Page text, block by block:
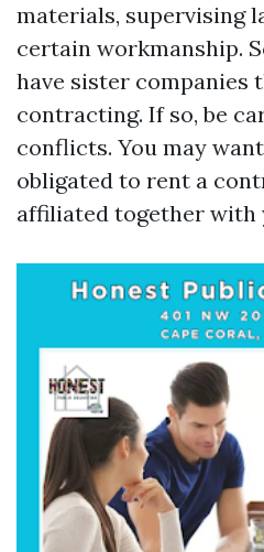
materials, supervising
certain workmanship.
have sister companies
contracting. If so, be
conflicts. You may
obligated to rent a
affiliated together with